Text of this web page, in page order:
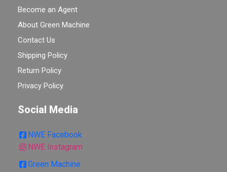
Become an Agent
About Green Machine
Contact Us
Shipping Policy
Return Policy
Privacy Policy
Social Media
NWE Facebook
NWE Instagram
Green Machine